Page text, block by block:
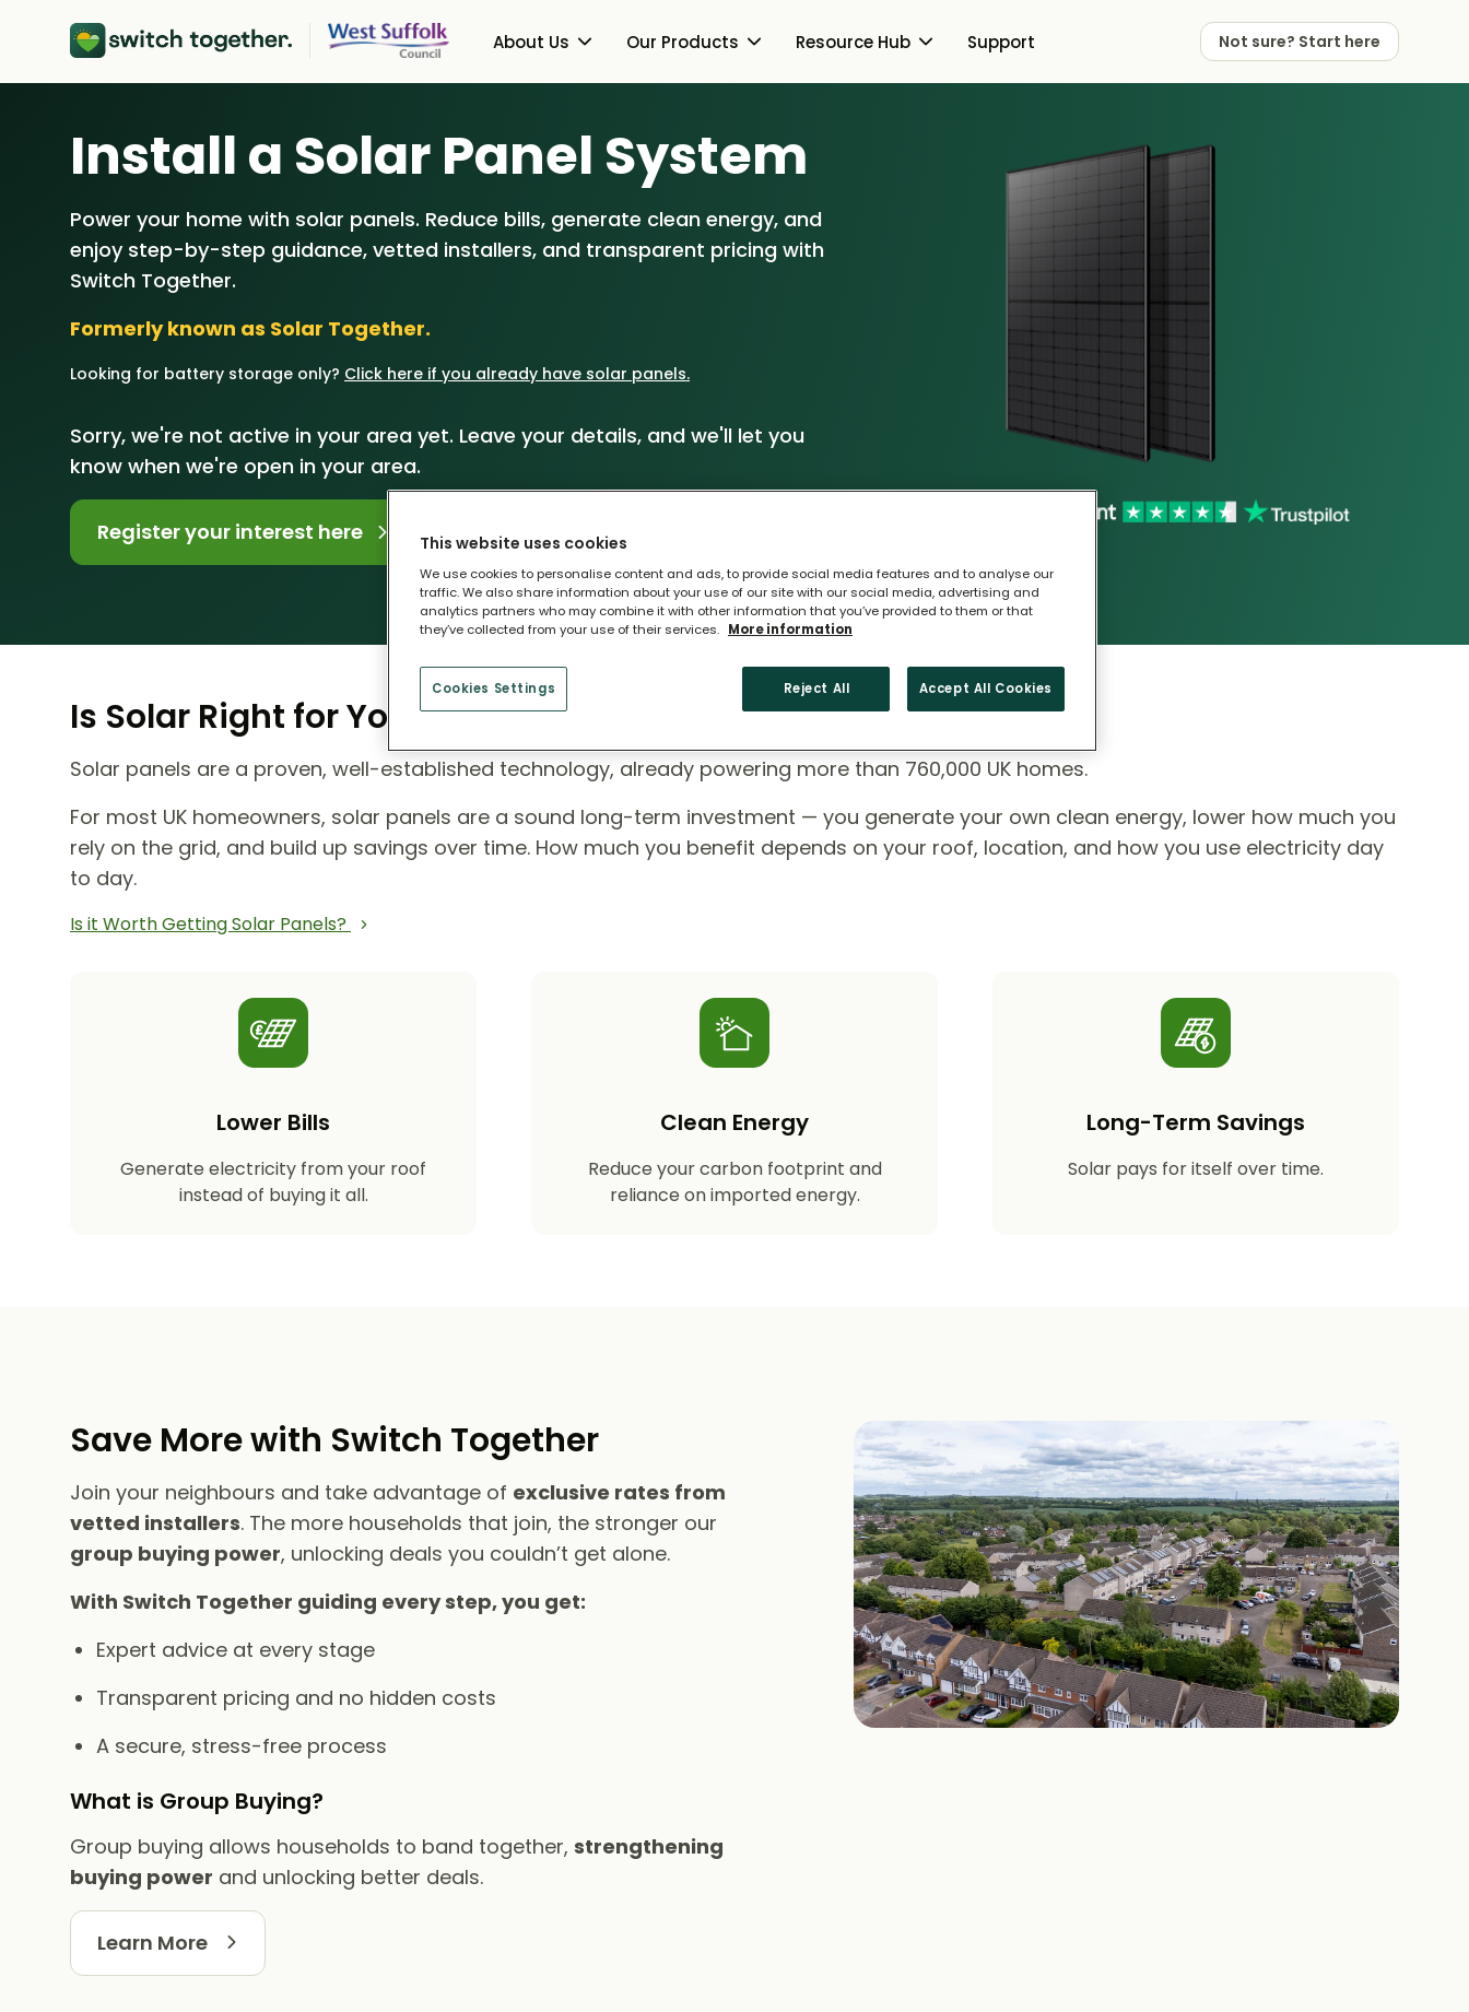
About Us
About Us
How Switch Together Works
Customer Reviews
Our Installers
Council & Community Partners
Our Products
Heat Pumps
Solar PV
Battery Storage
Resource Hub Support Not sure? Start here
About Us
How Switch Together Works
Heat Pumps
Not sure? Start here
Install a Solar Panel System
Power your home with solar panels. Reduce bills, generate clean energy, and
enjoy step-by-step guidance, vetted installers, and transparent pricing with
Switch Together.
Formerly known as Solar Together.
Looking for battery storage only? Click here if you already have solar panels.
Sorry, we're not active in your area yet. Leave your details, and we'll let you
know when we're open in your area.
Register your interest here
Is Solar Right for Your Home?
Solar panels are a proven, well-established technology, already powering more than 760,000 UK homes.
For most UK homeowners, solar panels are a sound long-term investment — you generate your own clean energy, lower how much you
rely on the grid, and build up savings over time. How much you benefit depends on your roof, location, and how you use electricity day
to day.
Is it Worth Getting Solar Panels?
Lower Bills
Generate electricity from your roof
instead of buying it all.
Clean Energy
Reduce your carbon footprint and
reliance on imported energy.
Long-Term Savings
Solar pays for itself over time.
Save More with Switch Together
Join your neighbours and take advantage of exclusive rates from
vetted installers. The more households that join, the stronger our
group buying power, unlocking deals you couldn’t get alone.
With Switch Together guiding every step, you get:
Expert advice at every stage
Transparent pricing and no hidden costs
A secure, stress-free process
What is Group Buying?
Group buying allows households to band together, strengthening
buying power and unlocking better deals.
Learn More
This website uses cookies
We use cookies to personalise content and ads, to provide social media features and to analyse our
traffic. We also share information about your use of our site with our social media, advertising and
analytics partners who may combine it with other information that you’ve provided to them or that
they’ve collected from your use of their services. More information
Cookies Settings Reject All Accept All Cookies